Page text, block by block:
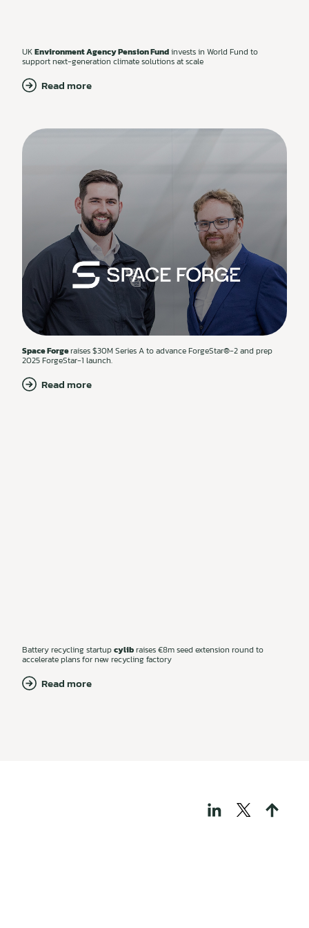
UKEnvironment Agency Pension Fundinvests in World Fund to
support next-generation climate solutions at scale
Read more
Space Forgeraises $30M Series A to advance ForgeStar®-2 and prep
2025 ForgeStar-1 launch.
Read more
Battery recycling startupcylibraises €8m seed extension round to
accelerate plans for new recycling factory
Read more